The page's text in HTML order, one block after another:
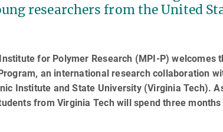
researchers from the United
for Polymer Research (MPI-P) welcomes
an international research collaboration
Institute and State University (Virginia Tech).
from Virginia Tech will spend three